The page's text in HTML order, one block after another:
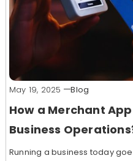
May 19, 2025 Blog
How a Merchant
Business
Running a business today